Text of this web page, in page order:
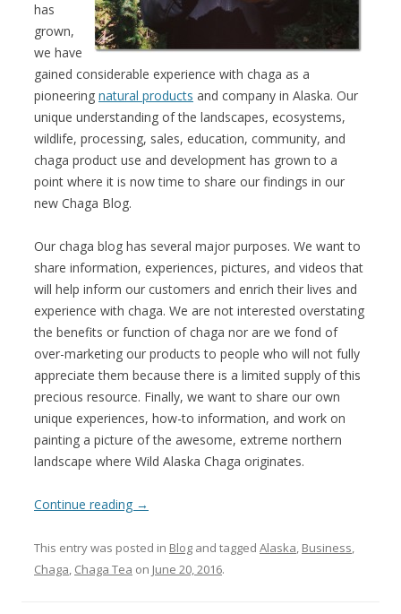
has
grown,
we have
gained considerable experience with chaga as a
pioneering natural products and company in Alaska. Our
unique understanding of the landscapes, ecosystems,
wildlife, processing, sales, education, community, and
chaga product use and development has grown to a
point where it is now time to share our findings in our
new Chaga Blog.
Our chaga blog has several major purposes. We want to
share information, experiences, pictures, and videos that
will help inform our customers and enrich their lives and
experience with chaga. We are not interested overstating
the benefits or function of chaga nor are we fond of
over-marketing our products to people who will not fully
appreciate them because there is a limited supply of this
precious resource. Finally, we want to share our own
unique experiences, how-to information, and work on
painting a picture of the awesome, extreme northern
landscape where Wild Alaska Chaga originates.
Continue reading →
This entry was posted in Blog and tagged Alaska, Business,
Chaga, Chaga Tea on June 20, 2016.